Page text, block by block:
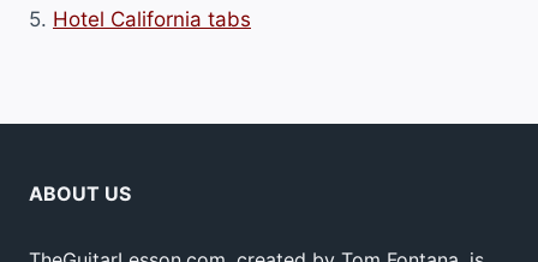
5. Hotel California tabs
ABOUT US